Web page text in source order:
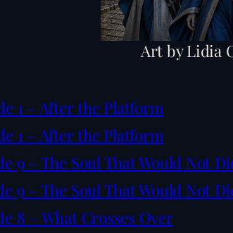
Art by Lidia
1 – After the Platform
1 – After the Platform
9 – The Soul That Would Not
9 – The Soul That Would Not
8 – What Crosses Over